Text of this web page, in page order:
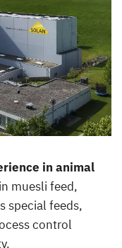
in animal
muesli feed,
special feeds,
control